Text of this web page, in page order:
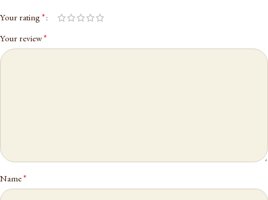
Your rating *
Your review*
Name*